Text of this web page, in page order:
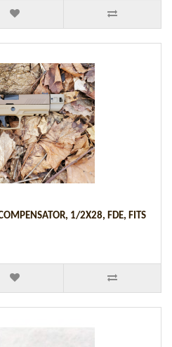
1/2X28, FDE, FITS